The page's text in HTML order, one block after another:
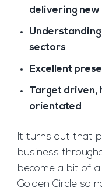
delivering new
sectors
Excellent
Target driven,
orientated
It turns out that
business
become a bit of
Golden Circle so